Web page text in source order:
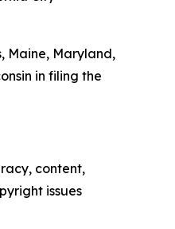
Maine, Maryland,
in filing the
content,
issues